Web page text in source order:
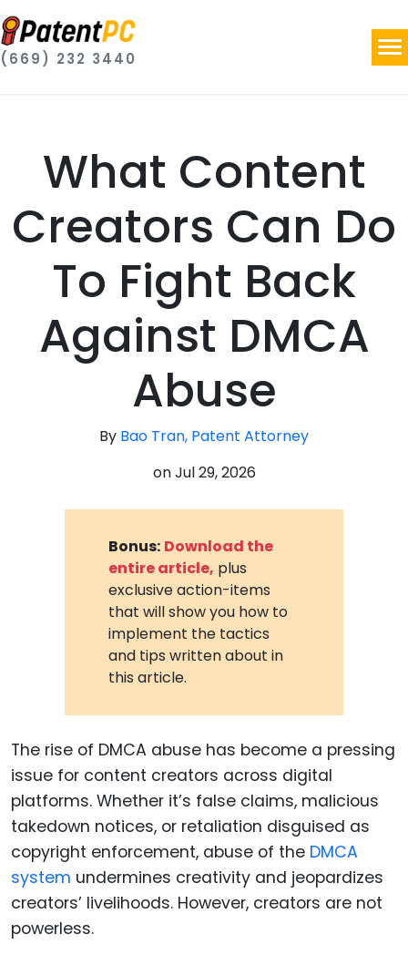
(669) 232 3440
What Content
Creators Can Do
To Fight Back
Against DMCA
Abuse
By Bao Tran, Patent Attorney
onJul 29, 2026
Bonus: Download the
entire article, plus
exclusive action-items
that will show you how to
implement the tactics
and tips written about in
this article.
The rise of DMCA abuse has become a pressing
issue for content creators across digital
platforms. Whether it’s false claims, malicious
takedown notices, or retaliation disguised as
copyright enforcement, abuse of the DMCA
system undermines creativity and jeopardizes
creators’ livelihoods. However, creators are not
powerless.